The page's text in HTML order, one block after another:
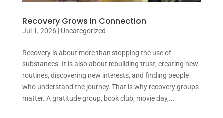
Recovery Grows in Connection
Jul 1, 2026| Uncategorized
Recovery is about more than stopping the use of
substances. It is also about rebuilding trust, creating new
routines, discovering new interests, and finding people
who understand the journey. That is why recovery groups
matter. A gratitude group, book club, movie day,...